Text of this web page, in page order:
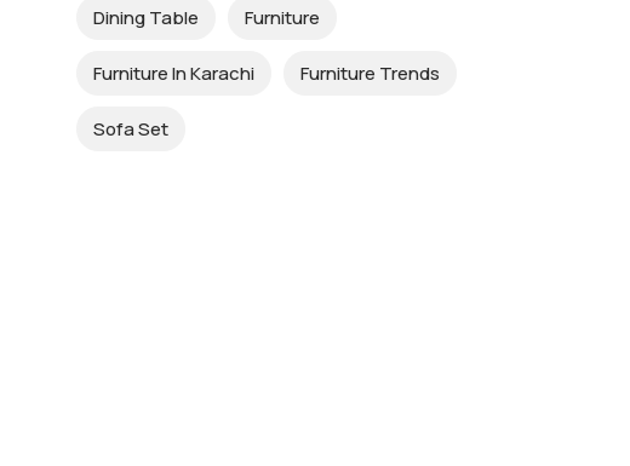
Dining Table Furniture
Furniture In Karachi Furniture Trends
Sofa Set